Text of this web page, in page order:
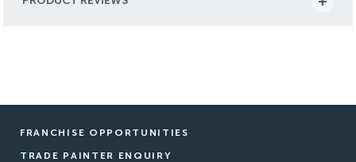
FRANCHISE OPPORTUNITIES
TRADE PAINTER ENQUIRY